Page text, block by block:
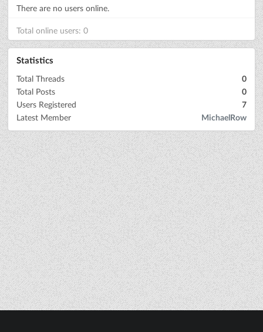
There are no users online.
Total online users: 0
Statistics
Total Threads
0
Total Posts
0
Users Registered
7
Latest Member
MichaelRow